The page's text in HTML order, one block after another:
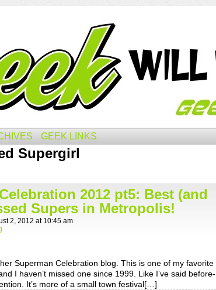
GEEK LINKS
Supergirl
2012 pt5: Best (and
Supers in Metropolis!
2, 2012 at 10:45 am
Superman Celebration blog. This is one of my favorite
I haven’t missed one since 1999. Like I’ve said before-
It’s more of a small town festival[…]